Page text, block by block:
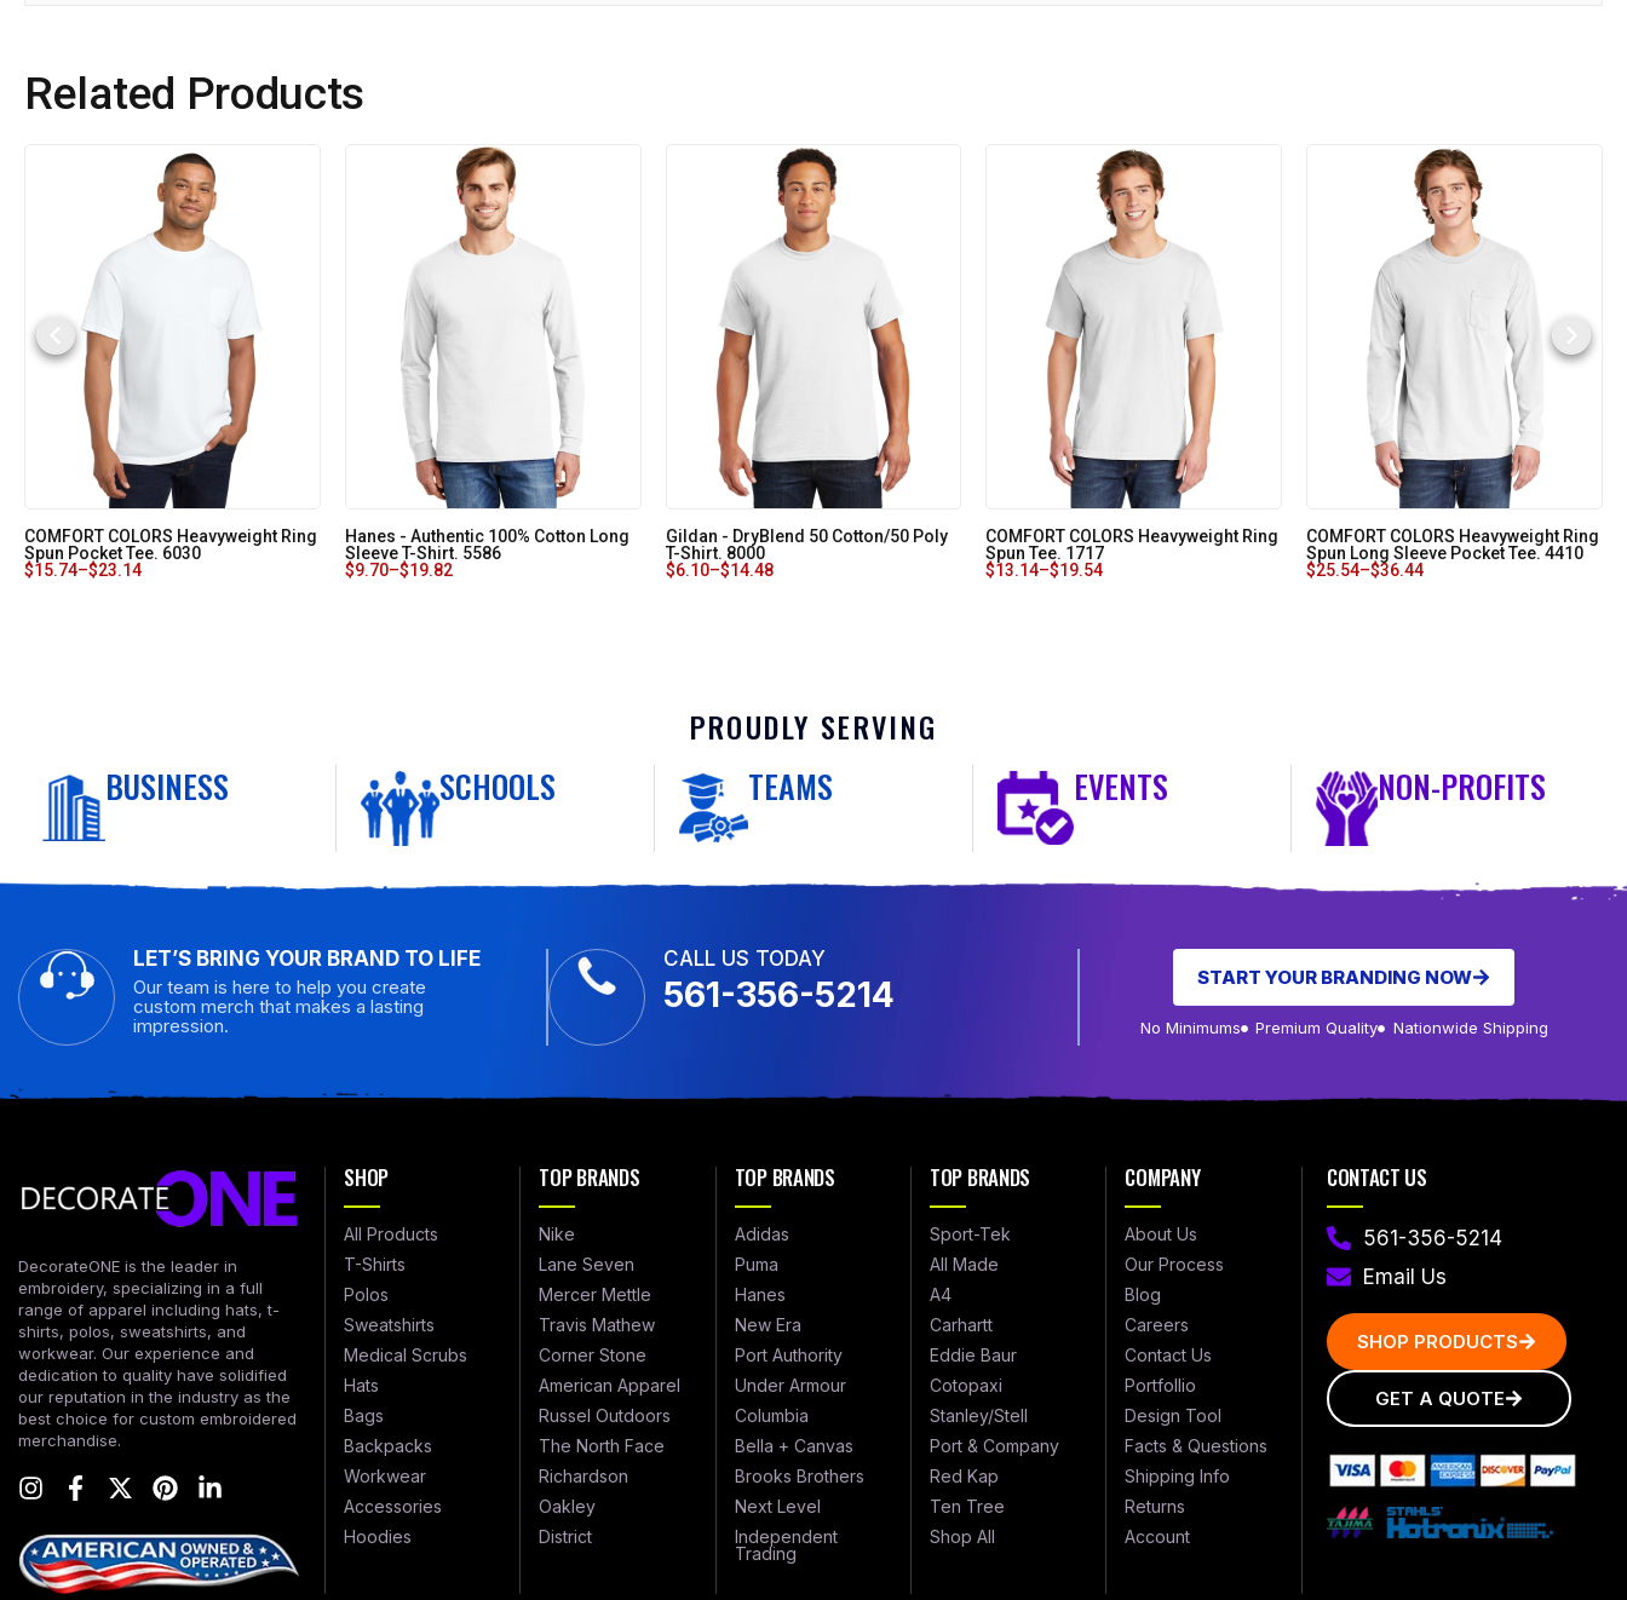
Related Products
COMFORT COLORS Heavyweight Ring
Spun Pocket Tee. 6030
$15.74–$23.14
Hanes - Authentic 100% Cotton Long
Sleeve T-Shirt. 5586
$9.70–$19.82
Gildan - DryBlend 50 Cotton/50 Poly
T-Shirt. 8000
$6.10–$14.48
COMFORT COLORS Heavyweight Ring
Spun Tee. 1717
$13.14–$19.54
COMFORT COLORS Heavyweight Ring
Spun Long Sleeve Pocket Tee. 4410
$25.54–$36.44
PROUDLY SERVING
BUSINESS SCHOOLS TEAMS EVENTS NON-PROFITS
LET’S BRING YOUR BRAND TO LIFE
Our team is here to help you create
custom merch that makes a lasting
impression.
CALL US TODAY
561-356-5214 START YOUR BRANDING NOW
No Minimums Premium Quality Nationwide Shipping
DecorateONE is the leader in
embroidery, specializing in a full
range of apparel including hats, t-
shirts, polos, sweatshirts, and
workwear. Our experience and
dedication to quality have solidified
our reputation in the industry as the
best choice for custom embroidered
merchandise.
SHOP
All Products
T-Shirts
Polos
Sweatshirts
Medical Scrubs
Hats
Bags
Backpacks
Workwear
Accessories
Hoodies
TOP BRANDS
Nike
Lane Seven
Mercer Mettle
Travis Mathew
Corner Stone
American Apparel
Russel Outdoors
The North Face
Richardson
Oakley
District
TOP BRANDS
Adidas
Puma
Hanes
New Era
Port Authority
Under Armour
Columbia
Bella + Canvas
Brooks Brothers
Next Level
Independent
Trading
TOP BRANDS
Sport-Tek
All Made
A4
Carhartt
Eddie Baur
Cotopaxi
Stanley/Stell
Port & Company
Red Kap
Ten Tree
Shop All
COMPANY
About Us
Our Process
Blog
Careers
Contact Us
Portfollio
Design Tool
Facts & Questions
Shipping Info
Returns
Account
CONTACT US
561-356-5214
Email Us
SHOP PRODUCTS
GET A QUOTE